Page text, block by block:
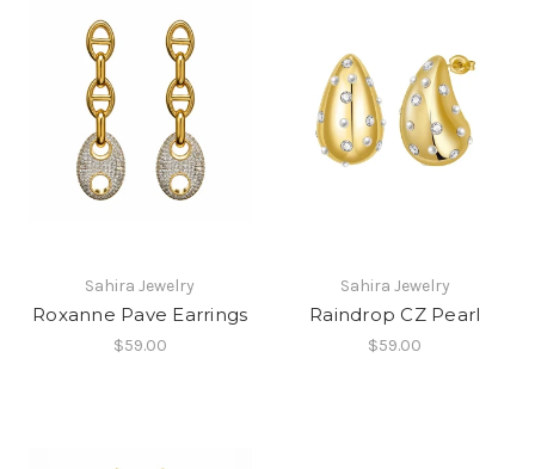
Sahira Jewelry
Roxanne Pave Earrings
$59.00
Sahira Jewelry
Raindrop CZ Pearl
$59.00